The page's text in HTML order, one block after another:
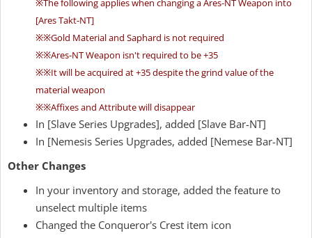
※The following applies when changing a Ares-NT Weapon into
[Ares Takt-NT]
※※Gold Material and Saphard is not required
※※Ares-NT Weapon isn't required to be +35
※※It will be acquired at +35 despite the grind value of the
material weapon
※※Affixes and Attribute will disappear
In [Slave Series Upgrades], added [Slave Bar-NT]
In [Nemesis Series Upgrades, added [Nemese Bar-NT]
Other Changes
In your inventory and storage, added the feature to
unselect multiple items
Changed the Conqueror's Crest item icon